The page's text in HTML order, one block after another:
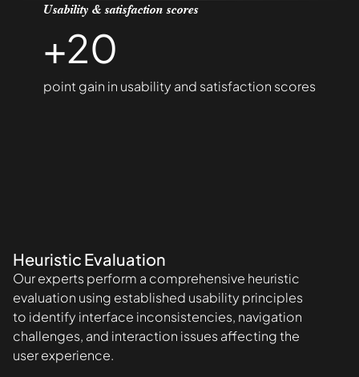
Usability & satisfaction scores
+20
point gain in usability and satisfaction scores
Heuristic Evaluation
Our experts perform a comprehensive heuristic
evaluation using established usability principles
to identify interface inconsistencies, navigation
challenges, and interaction issues affecting the
user experience.